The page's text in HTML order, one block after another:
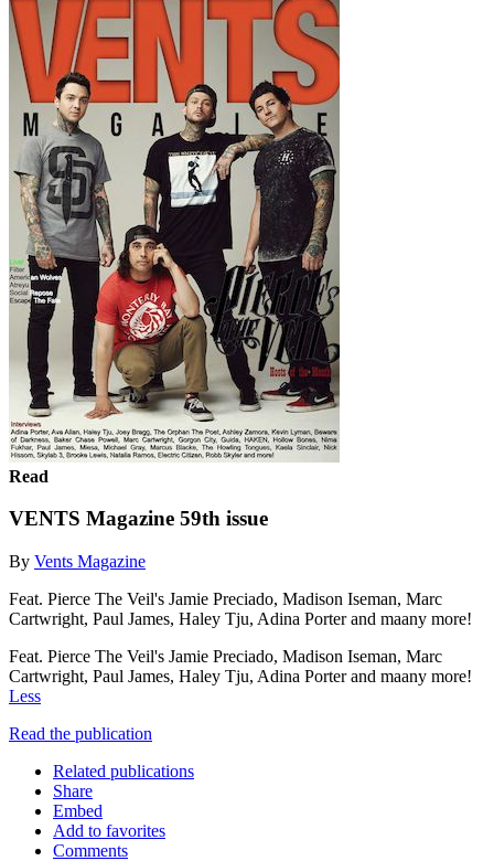
Read
VENTS Magazine 59th issue
By Vents Magazine
Feat. Pierce The Veil's Jamie Preciado, Madison Iseman, Marc
Cartwright, Paul James, Haley Tju, Adina Porter and maany more!
Feat. Pierce The Veil's Jamie Preciado, Madison Iseman, Marc
Cartwright, Paul James, Haley Tju, Adina Porter and maany more!
Less
Read the publication
Related publications
Share
Embed
Add to favorites
Comments